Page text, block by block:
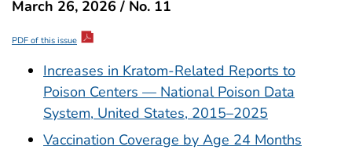
March 26, 2026 / No. 11
PDF of this issue
Increases in Kratom-Related Reports to
Poison Centers — National Poison Data
System, United States, 2015–2025
Vaccination Coverage by Age 24 Months